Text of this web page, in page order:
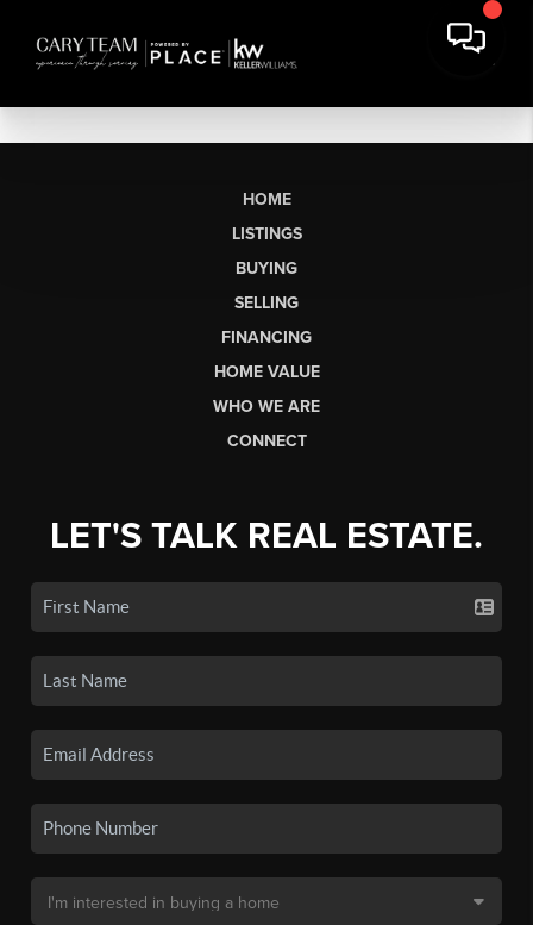
HOME
LISTINGS
BUYING
SELLING
FINANCING
HOME VALUE
WHO WE ARE
CONNECT
LET'S TALK REAL ESTATE.